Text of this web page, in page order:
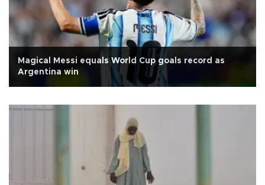
Magical Messi equals World Cup goals record as
Argentina win